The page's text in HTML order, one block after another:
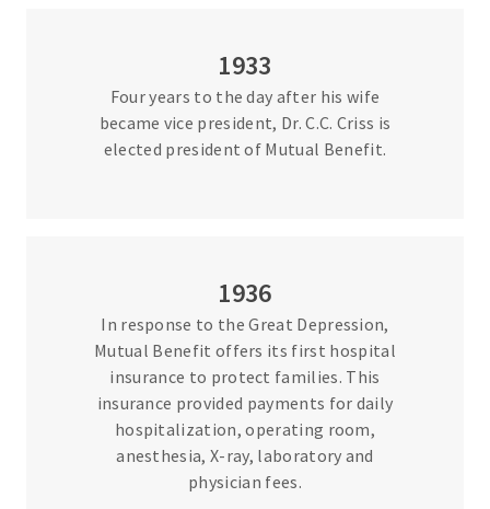
1933
Four years to the day after his wife
became vice president, Dr. C.C. Criss is
elected president of Mutual Benefit.
1936
In response to the Great Depression,
Mutual Benefit offers its first hospital
insurance to protect families. This
insurance provided payments for daily
hospitalization, operating room,
anesthesia, X-ray, laboratory and
physician fees.